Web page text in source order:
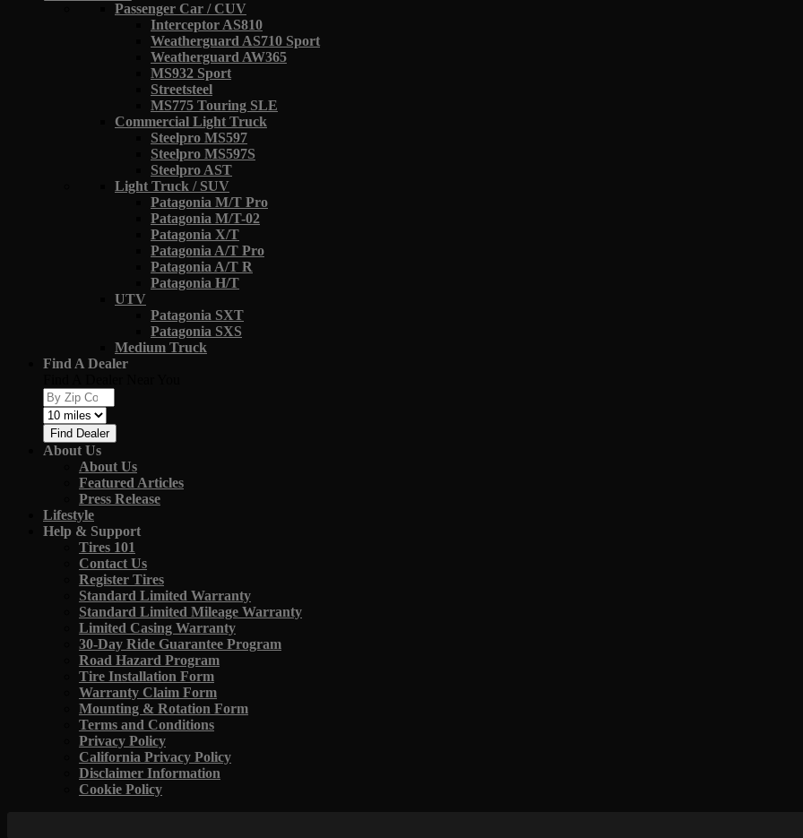
Passenger Car / CUV
Interceptor AS810
Weatherguard AS710 Sport
Weatherguard AW365
MS932 Sport
Streetsteel
MS775 Touring SLE
Commercial Light Truck
Steelpro MS597
Steelpro MS597S
Steelpro AST
Light Truck / SUV
Patagonia M/T Pro
Patagonia M/T-02
Patagonia X/T
Patagonia A/T Pro
Patagonia A/T R
Patagonia H/T
UTV
Patagonia SXT
Patagonia SXS
Medium Truck
Find A Dealer
Find Dealer
About Us
About Us
Featured Articles
Press Release
Lifestyle
Help & Support
Tires 101
Contact Us
Register Tires
Standard Limited Warranty
Standard Limited Mileage Warranty
Limited Casing Warranty
30-Day Ride Guarantee Program
Road Hazard Program
Tire Installation Form
Warranty Claim Form
Mounting & Rotation Form
Terms and Conditions
Privacy Policy
California Privacy Policy
Disclaimer Information
Cookie Policy